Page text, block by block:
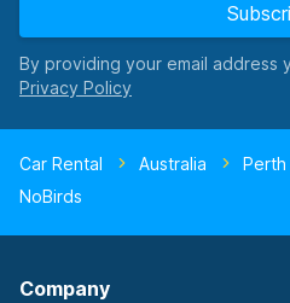
By providing your email address
Car Rental Australia Perth
NoBirds
Company